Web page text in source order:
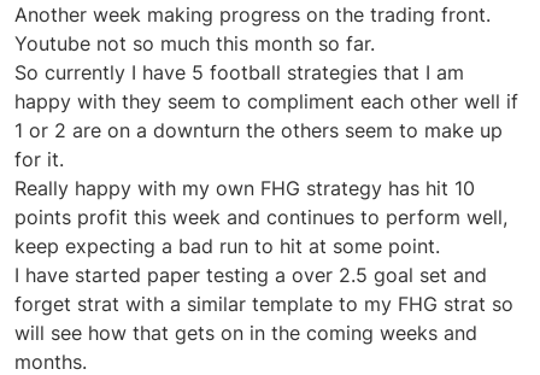
Another week making progress on the trading front.
Youtube not so much this month so far.
So currently I have 5 football strategies that I am
happy with they seem to compliment each other well if
1 or 2 are on a downturn the others seem to make up
for it.
Really happy with my own FHG strategy has hit 10
points profit this week and continues to perform well,
keep expecting a bad run to hit at some point.
I have started paper testing a over 2.5 goal set and
forget strat with a similar template to my FHG strat so
will see how that gets on in the coming weeks and
months.